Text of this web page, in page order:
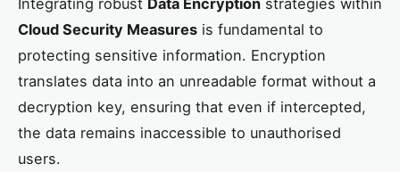
Integrating robust Data Encryption strategies within
Cloud Security Measures is fundamental to
protecting sensitive information. Encryption
translates data into an unreadable format without a
decryption key, ensuring that even if intercepted,
the data remains inaccessible to unauthorised
users.